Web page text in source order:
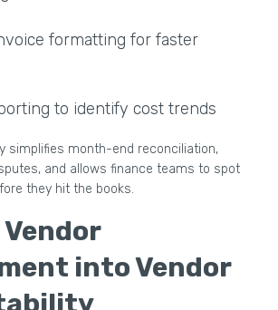
formatting for faster
to identify cost trends
simplifies month-end reconciliation,
and allows finance teams to spot
they hit the books.
into Vendor